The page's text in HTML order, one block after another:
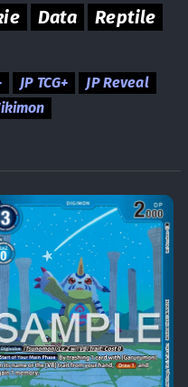
Data
Reptile
JP TCG+
JP Reveal